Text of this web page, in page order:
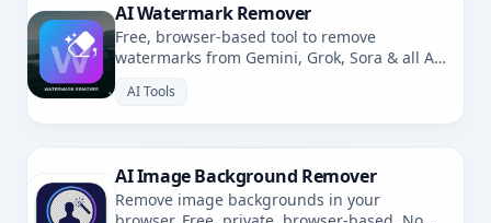
AI Watermark Remover
Free, browser-based tool to remove
watermarks from Gemini, Grok, Sora & all AI-
AI Tools
AI Image Background Remover
Remove image backgrounds in your